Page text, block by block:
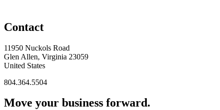
Contact
11950 Nuckols Road
Glen Allen, Virginia 23059
United States
804.364.5504
Move your business forward.